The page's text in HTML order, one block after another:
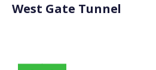
West Gate Tunnel